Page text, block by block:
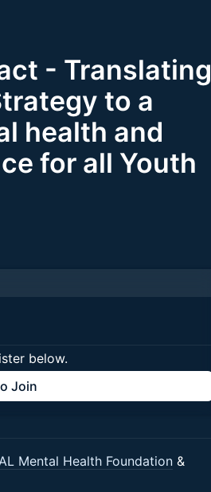
- Translating
to a
health and
for all Youth
below.
Join
Mental Health Foundation &